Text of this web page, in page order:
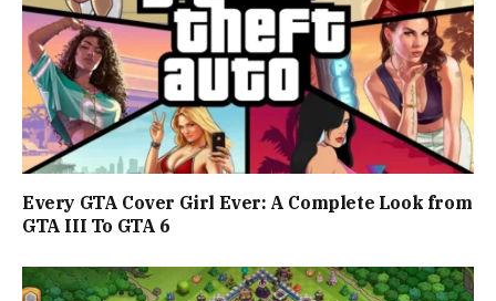
Every GTA Cover Girl Ever: A Complete Look from
GTA III To GTA 6